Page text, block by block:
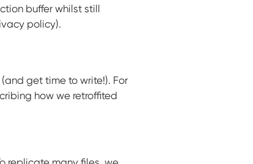
buffer whilst still
policy).
get time to write!). For
how we retroffited